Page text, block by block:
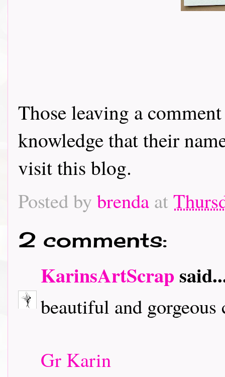
Those leaving a
knowledge that their
visit this blog.
Posted by brenda at
2 comments:
KarinsArtScrap
beautiful and gorgeous
Gr Karin